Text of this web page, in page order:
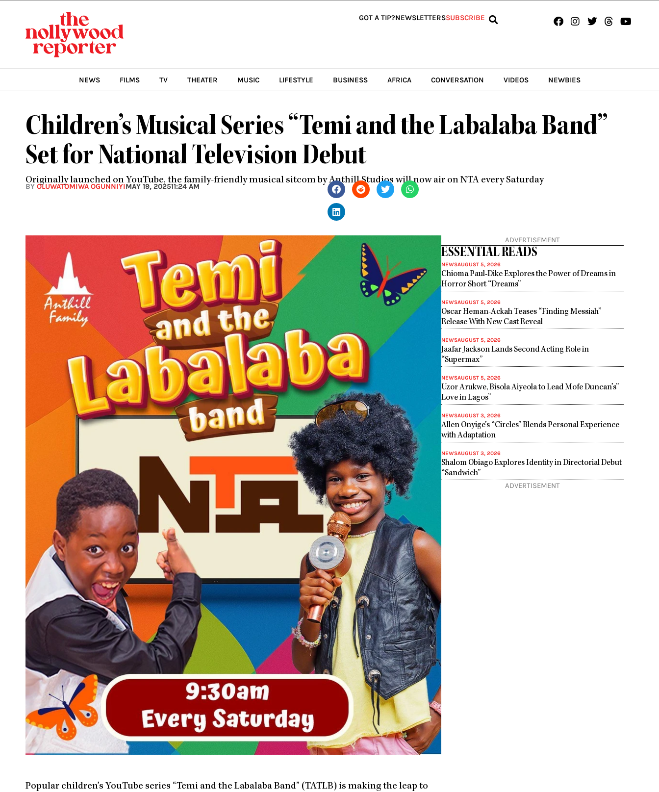
GOT A TIP?NEWSLETTERSSUBSCRIBE Facebook
Instagram
TwitterThreads
NEWS FILMS TV THEATER MUSIC LIFESTYLE BUSINESS AFRICA CONVERSATION VIDEOS NEWBIES
Children’s Musical Series “Temi and the Labalaba Band”
Set for National Television Debut
Originally launched on YouTube, the family-friendly musical sitcom by Anthill Studios will now air on NTA every Saturday
BY OLUWATOMIWA OGUNNIYIMAY 19, 202511:24 AM
Popular children’s YouTube series “Temi and the Labalaba Band” (TATLB) is making the leap to
ADVERTISEMENT
ESSENTIAL READS
NEWSAUGUST 5, 2026
Chioma Paul-Dike Explores the Power of Dreams in
Horror Short “Dreams”
NEWSAUGUST 5, 2026
Oscar Heman-Ackah Teases “Finding Messiah”
Release With New Cast Reveal
NEWSAUGUST 5, 2026
Jaafar Jackson Lands Second Acting Role in
“Supermax”
NEWSAUGUST 5, 2026
Uzor Arukwe, Bisola Aiyeola to Lead Mofe Duncan’s”
Love in Lagos”
NEWSAUGUST 3, 2026
Allen Onyige’s “Circles” Blends Personal Experience
with Adaptation
NEWSAUGUST 3, 2026
Shalom Obiago Explores Identity in Directorial Debut
“Sandwich”
ADVERTISEMENT